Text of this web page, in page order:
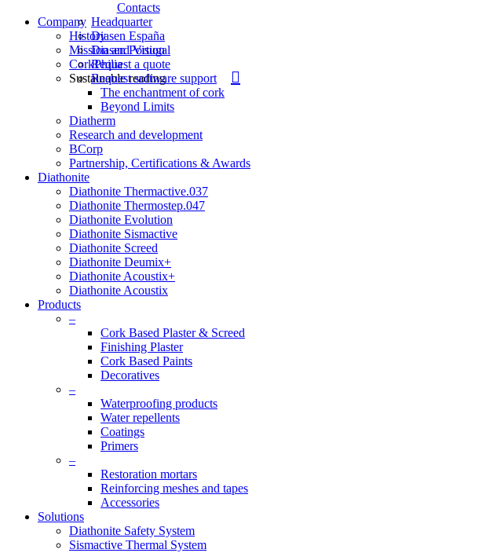
Contacts
Headquarter
Diasen España
Diasen Portugal
Request a quote
Request software support
Company
History
Mission and Vision
CorkPhilia
Sustainable reading
The enchantment of cork
Beyond Limits
Diatherm
Research and development
BCorp
Partnership, Certifications & Awards
Diathonite
Diathonite Thermactive.037
Diathonite Thermostep.047
Diathonite Evolution
Diathonite Sismactive
Diathonite Screed
Diathonite Deumix+
Diathonite Acoustix+
Diathonite Acoustix
Products
–
Cork Based Plaster & Screed
Finishing Plaster
Cork Based Paints
Decoratives
–
Waterproofing products
Water repellents
Coatings
Primers
–
Restoration mortars
Reinforcing meshes and tapes
Accessories
Solutions
Diathonite Safety System
Sismactive Thermal System